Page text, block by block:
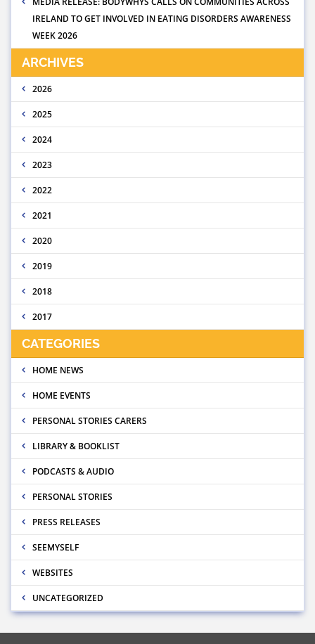
IRELAND TO GET INVOLVED IN EATING DISORDERS AWARENESS
WEEK 2026
ARCHIVES
2026
2025
2024
2023
2022
2021
2020
2019
2018
2017
CATEGORIES
HOME NEWS
HOME EVENTS
PERSONAL STORIES CARERS
LIBRARY & BOOKLIST
PODCASTS & AUDIO
PERSONAL STORIES
PRESS RELEASES
SEEMYSELF
WEBSITES
UNCATEGORIZED